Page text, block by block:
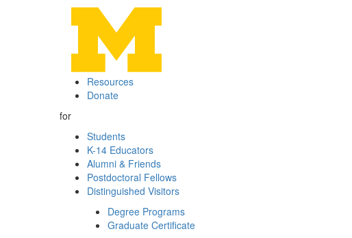
Resources
Donate
for
Students
K-14 Educators
Alumni & Friends
Postdoctoral Fellows
Distinguished Visitors
Degree Programs
Graduate Certificate